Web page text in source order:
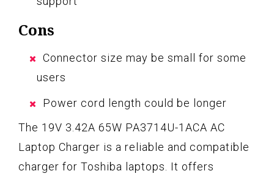
Cons
Connector size may be small for some
users
Power cord length could be longer
The 19V 3.42A 65W PA3714U-1ACA AC
Laptop Charger is a reliable and compatible
charger for Toshiba laptops. It offers